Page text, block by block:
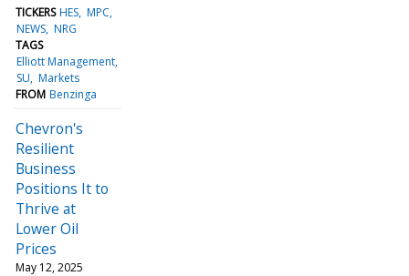
TICKERS HES MPC
NEWS NRG
TAGS
Elliott Management
SU Markets
FROM Benzinga
Chevron's
Resilient
Business
Positions It to
Thrive at
Lower Oil
Prices
May 12, 2025